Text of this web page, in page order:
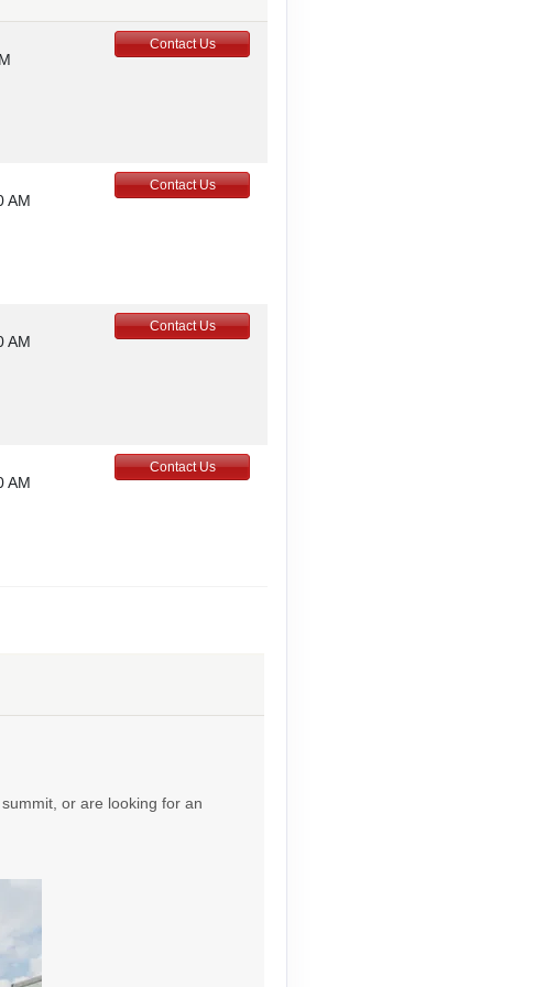
Contact Us
AM
Contact Us
AM
Contact Us
AM
Contact Us
or are looking for an